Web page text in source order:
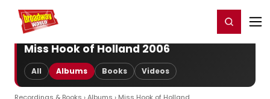
Home For You Register/Login
Miss Hook of Holland 2006
All Albums Books Videos